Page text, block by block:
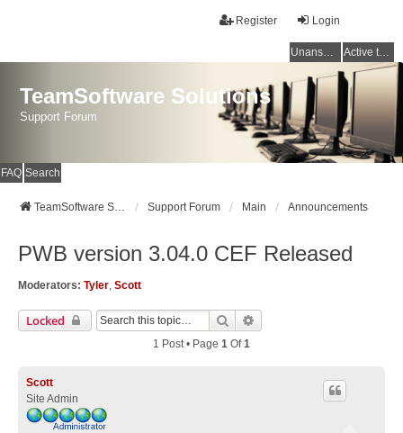
Login
Register
Unanswered topics Active topics
TeamSoftware Solutions
Support Forum
FAQ Search
TeamSoftware Solutions Support Forum Main Announcements
PWB version 3.04.0 CEF Released
Moderators: Tyler, Scott
Locked Search
1 Post • Page 1 Of1
Scott
Site Admin